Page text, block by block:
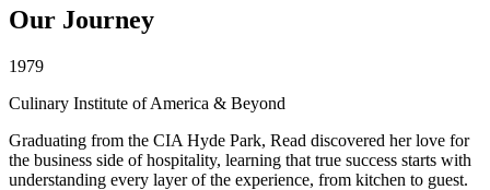
Our Journey
1979
Culinary Institute of America & Beyond
Graduating from the CIA Hyde Park, Read discovered her love for
the business side of hospitality, learning that true success starts with
understanding every layer of the experience, from kitchen to guest.